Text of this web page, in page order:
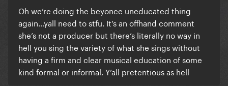
and "Sound Of Music Tribute"
Oh we’re doing the beyonce uneducated thing
again…yall need to stfu. It’s an offhand comment
she’s not a producer but there’s literally no way in
hell you sing the variety of what she sings without
having a firm and clear musical education of some
kind formal or informal. Y’all pretentious as hell